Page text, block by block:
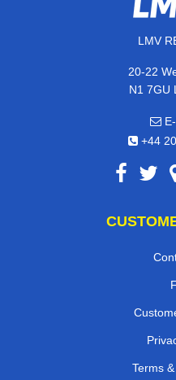
LMV
20-22
N1 7GU
E-
+44
Terms